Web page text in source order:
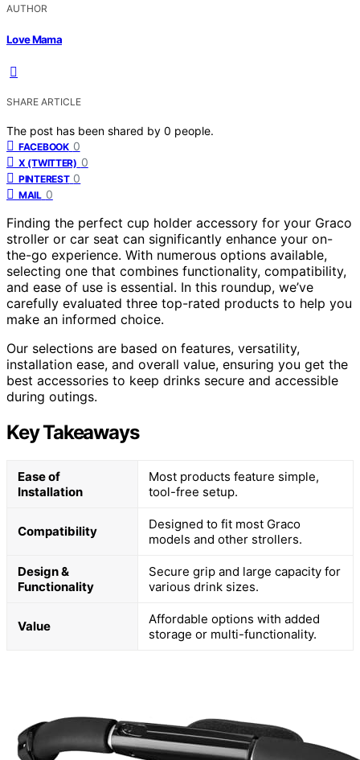
AUTHOR
Love Mama
SHARE ARTICLE
The post has been shared by 0 people.
FACEBOOK 0
X (TWITTER) 0
PINTEREST 0
MAIL 0
Finding the perfect cup holder accessory for your Graco
stroller or car seat can significantly enhance your on-
the-go experience. With numerous options available,
selecting one that combines functionality, compatibility,
and ease of use is essential. In this roundup, we’ve
carefully evaluated three top-rated products to help you
make an informed choice.
Our selections are based on features, versatility,
installation ease, and overall value, ensuring you get the
best accessories to keep drinks secure and accessible
during outings.
Key Takeaways
Ease of
Installation
Most products feature simple,
tool-free setup.
Compatibility
Designed to fit most Graco
models and other strollers.
Design &
Functionality
Secure grip and large capacity for
various drink sizes.
Value
Affordable options with added
storage or multi-functionality.